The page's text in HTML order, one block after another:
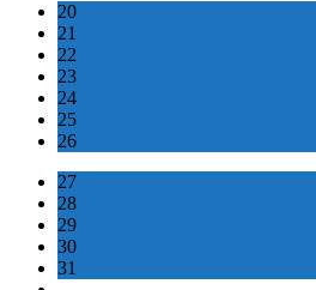
20
21
22
23
24
25
26
27
28
29
30
31